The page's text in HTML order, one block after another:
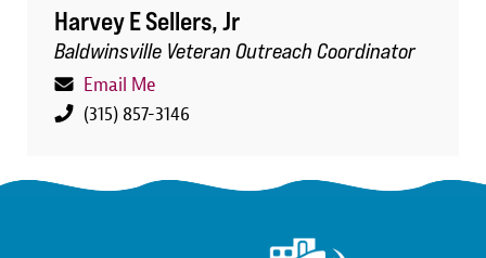
Harvey E Sellers, Jr
Baldwinsville Veteran Outreach Coordinator
Email Me
(315) 857-3146